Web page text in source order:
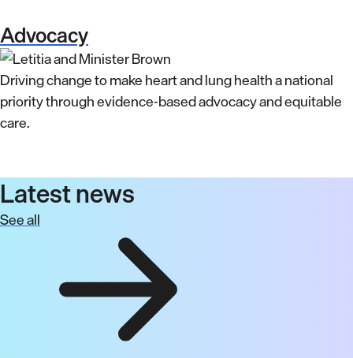
Advocacy
Driving change to make heart and lung health a national
priority through evidence-based advocacy and equitable
care.
Latest news
See all